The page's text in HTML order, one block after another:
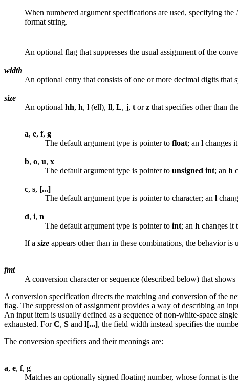
When numbered argument specifications are used, specifying the
format string.
An optional flag that suppresses the usual assignment of the
width
An optional entry that consists of one or more decimal digits
size
An optional hh, h, l (ell), ll, L, j, t orz that specifies other than
a, e, f, g
The default argument type is pointer to float; an l changes
b, o, u, x
The default argument type is pointer to unsigned int; an h
c, s, [...]
The default argument type is pointer to character; an l
d, i, n
The default argument type is pointer to int; an h changes it
If a size appears other than in these combinations, the behavior is
fmt
A conversion character or sequence (described below) that
A conversion specification directs the matching and conversion of the
flag. The suppression of assignment provides a way of describing an
An input item is usually defined as a sequence of non-white-space
exhausted. ForC, S and l[...], the field width instead specifies the
The conversion specifiers and their meanings are:
a, e, f, g
Matches an optionally signed floating number, whose format is